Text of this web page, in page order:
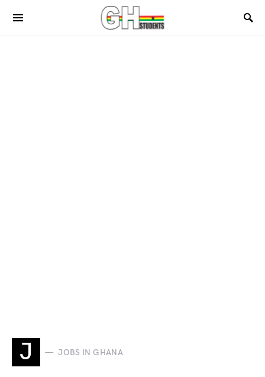
J JOBS IN GHANA